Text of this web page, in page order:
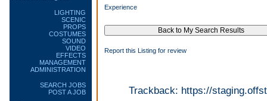
LIGHTING
SCENIC
PROPS
COSTUMES
SOUND
VIDEO
EFFECTS
MANAGEMENT
ADMINISTRATION
SEARCH JOBS
POST A JOB
Experience
Report this Listing for review
Trackback: https://